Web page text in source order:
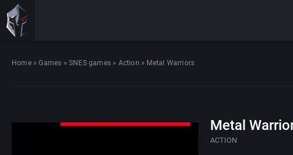
Home»Games »SNES games » Action » Metal Warriors
Metal
ACTION